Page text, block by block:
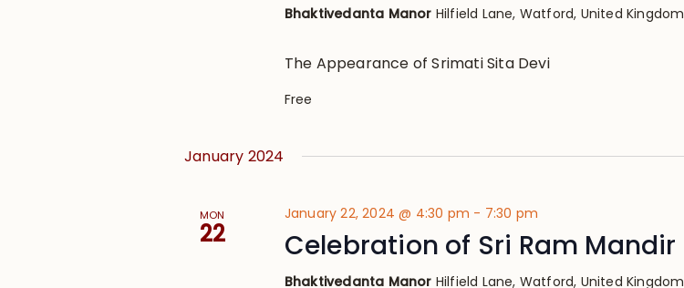
Bhaktivedanta Manor Hilfield Lane, Watford, United Kingdom
The Appearance of Srimati Sita Devi
Free
January 2024
MON
22
January 22, 2024 @ 4:30 pm - 7:30 pm
Celebration of Sri Ram Mandir
Bhaktivedanta Manor Hilfield Lane, Watford, United Kingdom